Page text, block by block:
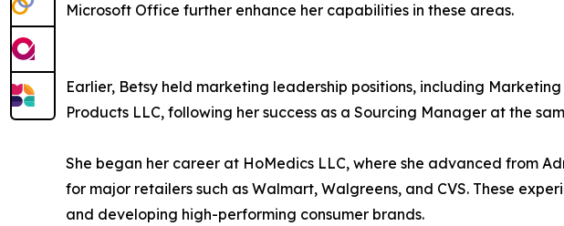
Microsoft Office further enhance her capabilities in these areas.
Earlier, Betsy held marketing leadership positions, including
Products LLC, following her success as a Sourcing Manager at the
She began her career at HoMedics LLC, where she advanced from
for major retailers such as Walmart, Walgreens, and CVS. These
and developing high-performing consumer brands.